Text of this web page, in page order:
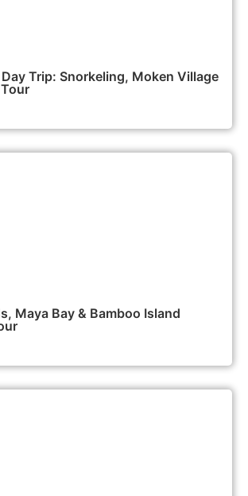
Trip: Snorkeling, Moken Village
Maya Bay & Bamboo Island